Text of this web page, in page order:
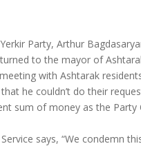
Party, Arthur
to the mayor of
with Ashtarak
he couldn’t do their
sum of money as the Party
says, “We condemn